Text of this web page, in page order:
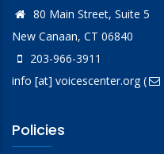
80 Main Street, Suite 5
New Canaan, CT 06840
203-966-3911
info [at] voicescenter.org(
Policies